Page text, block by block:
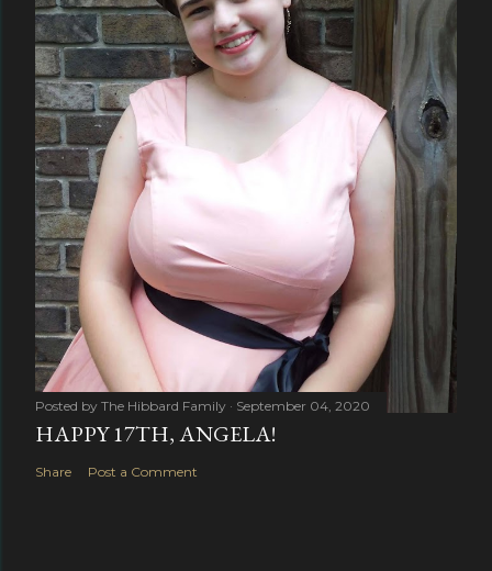
Posted by The Hibbard Family September 04, 2020
HAPPY 17TH, ANGELA!
Share Post a Comment